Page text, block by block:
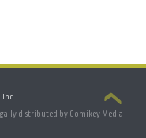
Inc.
distributed by Comikey Media